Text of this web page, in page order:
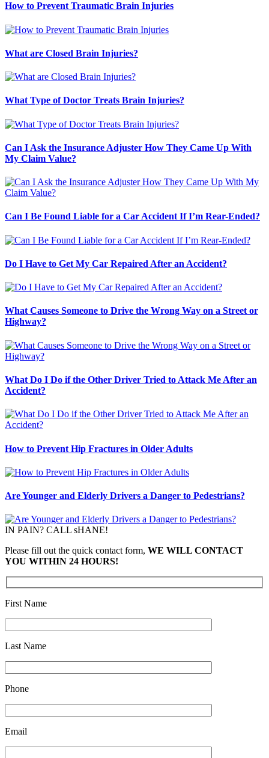
How to Prevent Traumatic Brain Injuries
What are Closed Brain Injuries?
What Type of Doctor Treats Brain Injuries?
Can I Ask the Insurance Adjuster How They Came Up With
My Claim Value?
Can I Be Found Liable for a Car Accident If I’m Rear-Ended?
Do I Have to Get My Car Repaired After an Accident?
What Causes Someone to Drive the Wrong Way on a Street or
Highway?
What Do I Do if the Other Driver Tried to Attack Me After an
Accident?
How to Prevent Hip Fractures in Older Adults
Are Younger and Elderly Drivers a Danger to Pedestrians?
IN PAIN? CALL sHANE!
Please fill out the quick contact form, WE WILL CONTACT
YOU WITHIN 24 HOURS!
First Name
Last Name
Phone
Email